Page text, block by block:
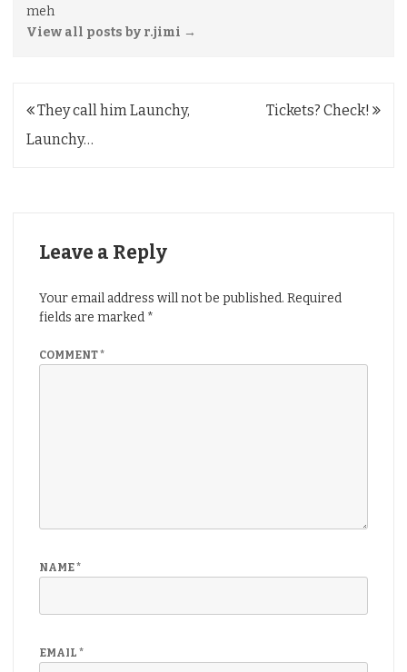
meh
View all posts by r.jimi →
Post
navigation
They call him Launchy,
Launchy…
Tickets? Check!
Leave a Reply
Your email address will not be published. Required
fields are marked *
COMMENT*
NAME*
EMAIL *